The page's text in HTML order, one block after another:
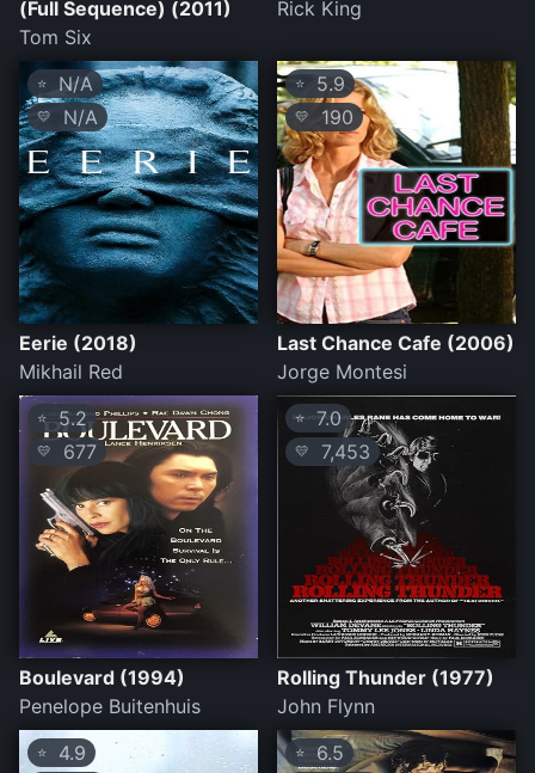
(Full Sequence) (2011)
Tom Six
Rick King
⭐ N/A
💛 N/A
Eerie (2018)
Mikhail Red
⭐ 5.9
💛 190
Last Chance Cafe (2006)
Jorge Montesi
⭐ 5.2
💛 677
Boulevard (1994)
Penelope Buitenhuis
⭐ 7.0
💛 7,453
Rolling Thunder (1977)
John Flynn
⭐ 4.9 ⭐ 6.5